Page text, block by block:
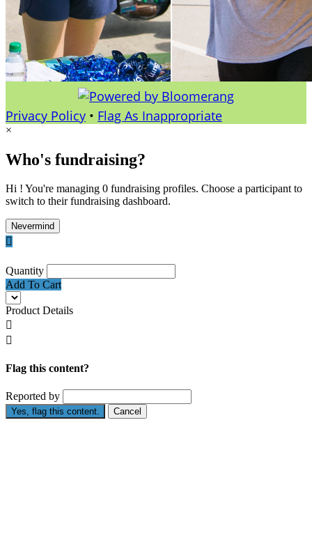
Privacy Policy • Flag As Inappropriate
×
Who's fundraising?
Hi ! You're managing 0 fundraising profiles. Choose a participant to
switch to their fundraising dashboard.
Nevermind

Quantity
Add To Cart
Product Details


Flag this content?
Reported by
Yes, flag this content. Cancel